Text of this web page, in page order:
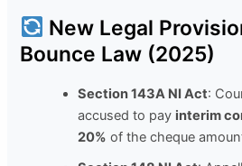
New Legal
Bounce Law (2025)
Section 143A NI Act:
accused to pay interim
20% of the cheque